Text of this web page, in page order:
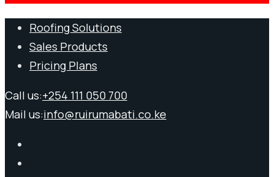
Roofing Solutions
Sales Products
Pricing Plans
Call us:+254 111 050 700
Mail us:info@ruirumabati.co.ke